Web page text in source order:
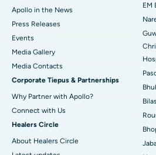
Best Hospital in Ramji Nagar, Nellore
Best Hospital in Sector-19, Rourkela
Best Hospital in Swargate, Pune
Best Women’s Cancer Hospital in
Apollo in the News
Press Releases
Events
Media Gallery
​​​​​​​Media Contacts
Corporate Tiepus & Partnerships
Why Partner with Apollo?
Connect with Us
Healers Circle
About Healers Circle
EM